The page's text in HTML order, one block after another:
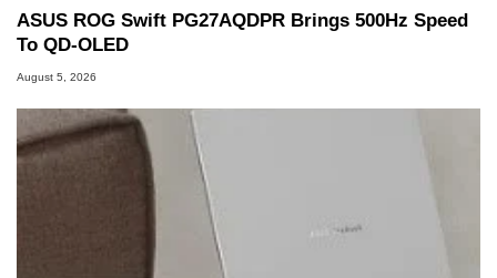
ASUS ROG Swift PG27AQDPR Brings 500Hz Speed
To QD-OLED
August 5, 2026